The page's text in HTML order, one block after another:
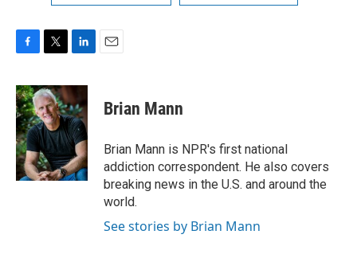
c
e
b
o
o
k
i
t
t
e
r
n
k
e
d
I
n
Brian Mann
Brian Mann is NPR's first national
addiction correspondent. He also covers
breaking news in the U.S. and around the
world.
See stories by Brian Mann